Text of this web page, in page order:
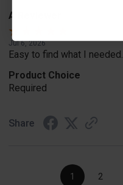
A Reviewer
Jul 6, 2026
Easy to find what I needed.
Product Choice
Required
Share
1 2